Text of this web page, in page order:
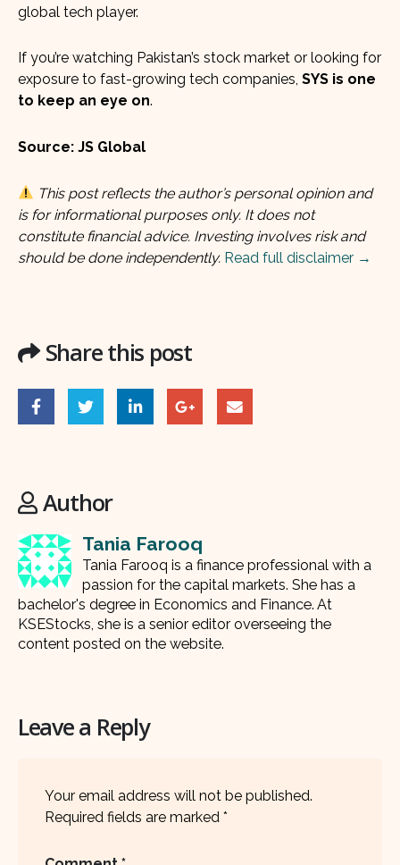
global tech player.
If you’re watching Pakistan’s stock market or looking for
exposure to fast-growing tech companies, SYS is one
to keep an eye on.
Source: JS Global
This post reflects the author’s personal opinion and
is for informational purposes only. It does not
constitute financial advice. Investing involves risk and
should be done independently. Read full disclaimer →
Share this post
Author
Tania Farooq
Tania Farooq is a finance professional with a
passion for the capital markets. She has a
bachelor's degree in Economics and Finance. At
KSEStocks, she is a senior editor overseeing the
content posted on the website.
Leave a Reply
Your email address will not be published.
Required fields are marked *